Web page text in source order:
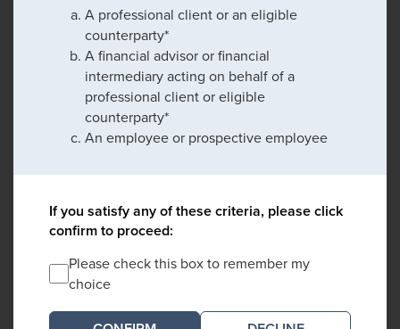
A professional client or an eligible
counterparty*
A financial advisor or financial
intermediary acting on behalf of a
professional client or eligible
counterparty*
An employee or prospective employee
If you satisfy any of these criteria, please click
confirm to proceed:
Please check this box to remember my
choice